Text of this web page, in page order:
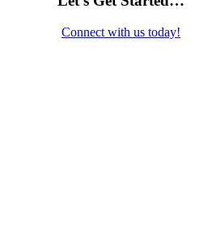
Connect with us today!